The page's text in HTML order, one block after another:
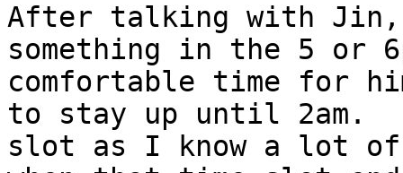
After talking with
something in the 5 or
comfortable time for
to stay up until 2am.  I
slot as I know a lot